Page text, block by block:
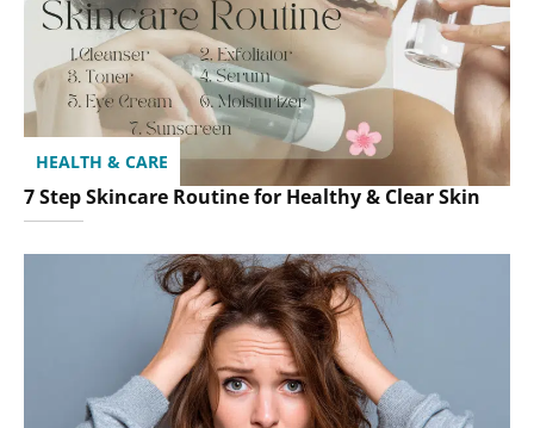
HEALTH & CARE
7 Step Skincare Routine for Healthy & Clear Skin